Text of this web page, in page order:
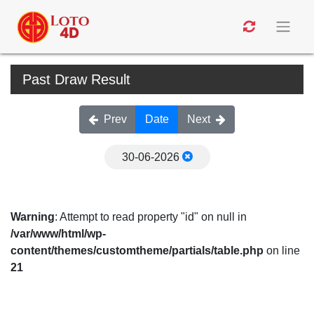
Past Draw Result
Prev Date Next
30-06-2026
Warning: Attempt to read property "id" on null in
/var/www/html/wp-
content/themes/customtheme/partials/table.php on line
21